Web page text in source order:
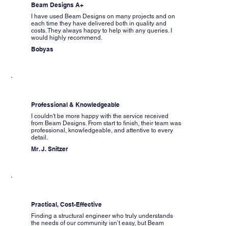
Beam Designs A+
I have used Beam Designs on many projects and on
each time they have delivered both in quality and
costs. They always happy to help with any queries. I
would highly recommend.
Bobyas
Professional & Knowledgeable
I couldn't be more happy with the service received
from Beam Designs. From start to finish, their team was
professional, knowledgeable, and attentive to every
detail.
Mr. J. Snitzer
Practical, Cost-Effective
Finding a structural engineer who truly understands
the needs of our community isn’t easy, but Beam